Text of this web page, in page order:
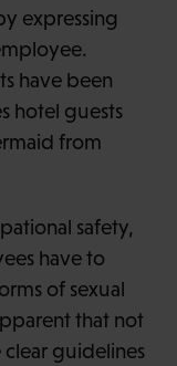
expressing
have been
hotel guests
from
safety,
have to
of sexual
that not
clear guidelines